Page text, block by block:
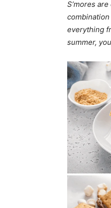
S’mores
everything
summer,